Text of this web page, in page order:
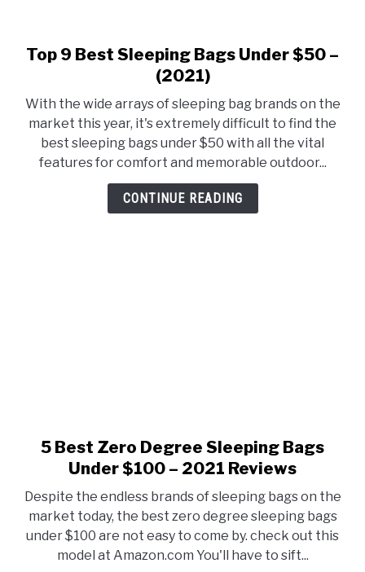
link
to
9
Best
Sleeping
Bags
Under
Top 9 Best Sleeping Bags Under $50 –
(2021)
With the wide arrays of sleeping bag brands on the
market this year, it's extremely difficult to find the
best sleeping bags under $50 with all the vital
features for comfort and memorable outdoor...
CONTINUE READING
link
to
Best
Zero
Degree
Sleeping
5 Best Zero Degree Sleeping Bags
Under $100 – 2021 Reviews
Despite the endless brands of sleeping bags on the
market today, the best zero degree sleeping bags
under $100 are not easy to come by. check out this
model at Amazon.com You'll have to sift...